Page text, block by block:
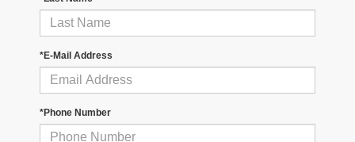
*E-Mail Address
*Phone Number